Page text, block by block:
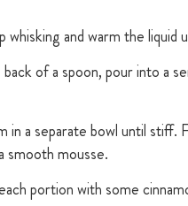
and warm the liquid
of a spoon, pour into a
a separate bowl until stiff.
smooth mousse.
portion with some